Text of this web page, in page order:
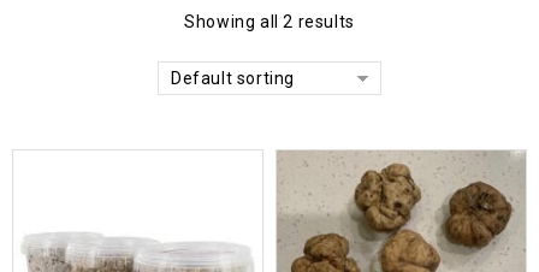
Showing all 2 results
Default sorting